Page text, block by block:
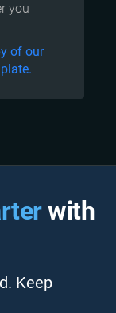
you
of our
with
Keep